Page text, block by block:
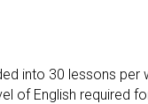
into 30 lessons per
of English required